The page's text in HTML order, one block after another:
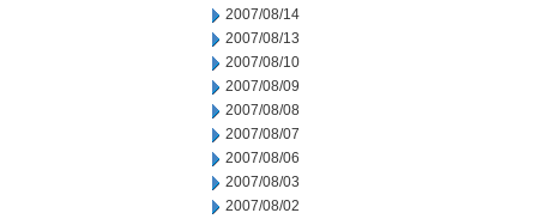
2007/08/14
2007/08/13
2007/08/10
2007/08/09
2007/08/08
2007/08/07
2007/08/06
2007/08/03
2007/08/02